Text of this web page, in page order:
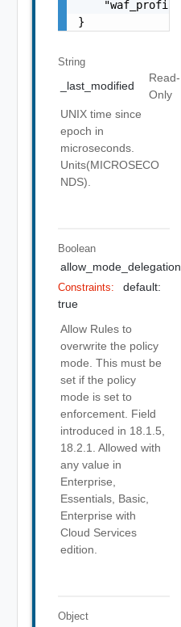
String
_last_modified
Read-
Only
UNIX time since
epoch in
microseconds.
Units(MICROSECO
NDS).
Boolean
allow_mode_delegation
Constraints:
default:
true
Allow Rules to
overwrite the policy
mode. This must be
set if the policy
mode is set to
enforcement. Field
introduced in 18.1.5,
18.2.1. Allowed with
any value in
Enterprise,
Essentials, Basic,
Enterprise with
Cloud Services
edition.
Object